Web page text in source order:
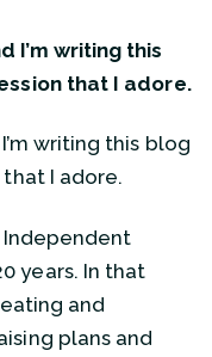
I’m writing this
that I adore.
writing this blog
I adore.
Independent
years. In that
and
plans and